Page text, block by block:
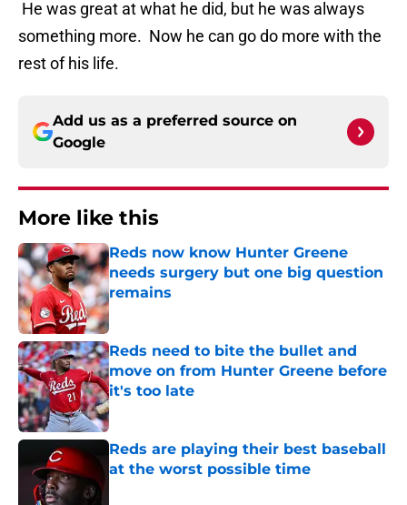
He was great at what he did, but he was always
something more. Now he can go do more with the
rest of his life.
Add us as a preferred source on
Google
More like this
Reds now know Hunter Greene
needs surgery but one big question
remains
Published by on Invalid Date
Reds need to bite the bullet and
move on from Hunter Greene before
it's too late
Published by on Invalid Date
Reds are playing their best baseball
at the worst possible time